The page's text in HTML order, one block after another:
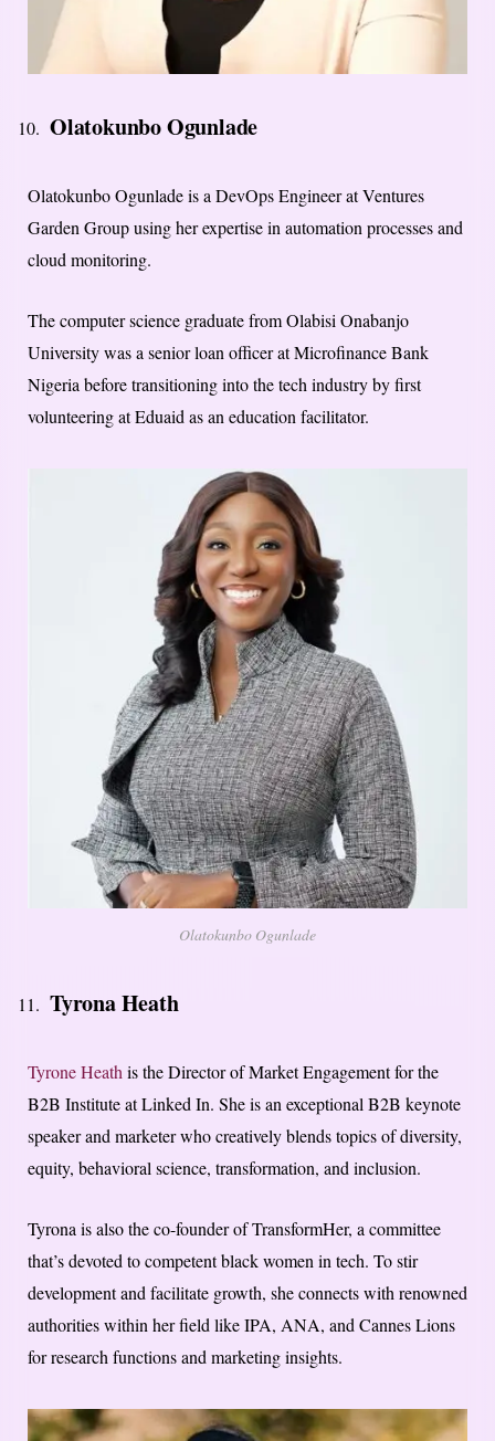
Olatokunbo Ogunlade
Olatokunbo Ogunlade is a DevOps Engineer at Ventures
Garden Group using her expertise in automation processes and
cloud monitoring.
The computer science graduate from Olabisi Onabanjo
University was a senior loan officer at Microfinance Bank
Nigeria before transitioning into the tech industry by first
volunteering at Eduaid as an education facilitator.
Olatokunbo Ogunlade
Tyrona Heath
Tyrone Heathis the Director of Market Engagement for the
B2B Institute at Linked In. She is an exceptional B2B keynote
speaker and marketer who creatively blends topics of diversity,
equity, behavioral science, transformation, and inclusion.
Tyrona is also the co-founder of TransformHer, a committee
that’s devoted to competent black women in tech. To stir
development and facilitate growth, she connects with renowned
authorities within her field like IPA, ANA, and Cannes Lions
for research functions and marketing insights.